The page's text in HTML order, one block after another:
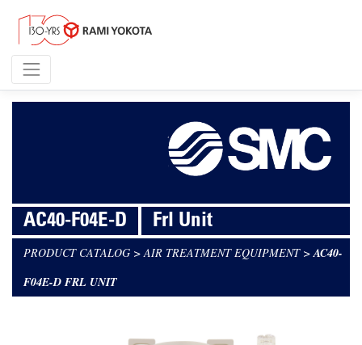
AC40-F04E-D Frl Unit
PRODUCT CATALOG >AIR TREATMENT EQUIPMENT >AC40-
F04E-D FRL UNIT